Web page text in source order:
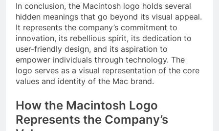
In conclusion, the Macintosh logo holds several
hidden meanings that go beyond its visual appeal.
It represents the company’s commitment to
innovation, its rebellious spirit, its dedication to
user-friendly design, and its aspiration to
empower individuals through technology. The
logo serves as a visual representation of the core
values and identity of the Mac brand.
How the Macintosh Logo
Represents the Company’s